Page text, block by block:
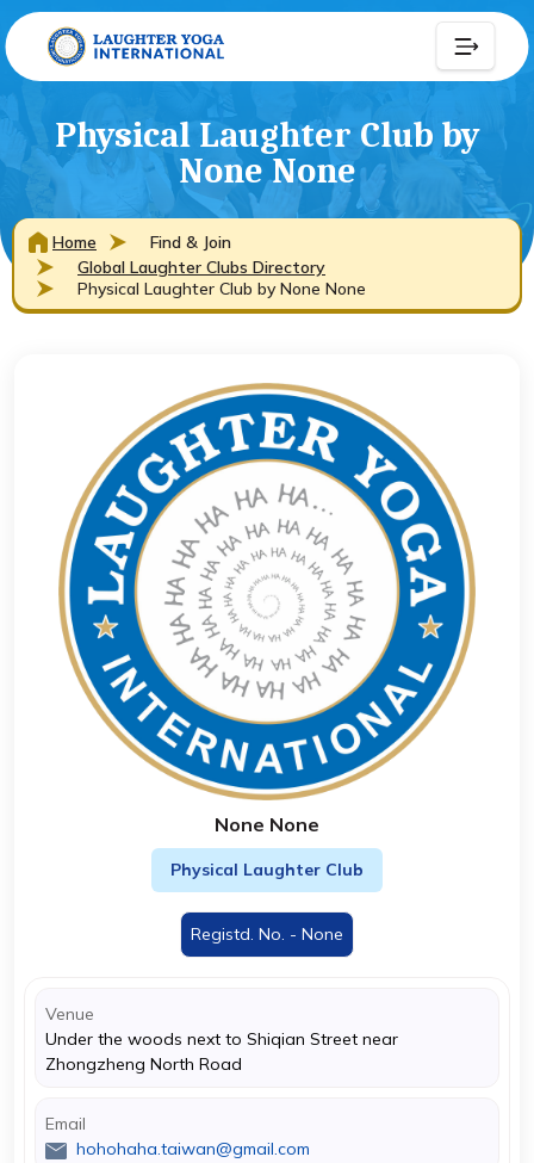
Physical Laughter Club by
None None
Home
Find & Join
Global Laughter Clubs Directory
Physical Laughter Club by None None
None None
Physical Laughter Club
Registd. No. - None
Venue
Under the woods next to Shiqian Street near
Zhongzheng North Road
Email
hohohaha.taiwan@gmail.com